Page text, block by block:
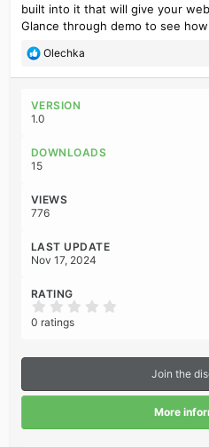
built into it that will give your
Glance through demo to see
R
c
t
o
n
:
Olechka
VERSION
1.0
DOWNLOADS
15
VIEWS
776
LAST UPDATE
Nov 17, 2024
RATING
s
r
)
0 ratings
Join the
More